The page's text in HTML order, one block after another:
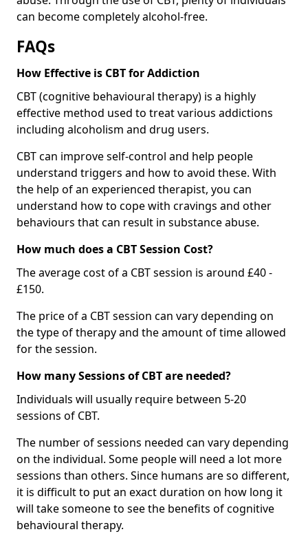
can become completely alcohol-free.
FAQs
How Effective is CBT for Addiction
CBT (cognitive behavioural therapy) is a highly
effective method used to treat various addictions
including alcoholism and drug users.
CBT can improve self-control and help people
understand triggers and how to avoid these. With
the help of an experienced therapist, you can
understand how to cope with cravings and other
behaviours that can result in substance abuse.
How much does a CBT Session Cost?
The average cost of a CBT session is around £40 -
£150.
The price of a CBT session can vary depending on
the type of therapy and the amount of time allowed
for the session.
How many Sessions of CBT are needed?
Individuals will usually require between 5-20
sessions of CBT.
The number of sessions needed can vary depending
on the individual. Some people will need a lot more
sessions than others. Since humans are so different,
it is difficult to put an exact duration on how long it
will take someone to see the benefits of cognitive
behavioural therapy.